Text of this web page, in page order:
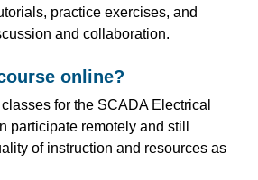
practice exercises, and
and collaboration.
online?
for the SCADA Electrical
participate remotely and still
of instruction and resources as